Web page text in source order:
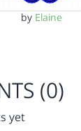
by Elaine
(0)
yet